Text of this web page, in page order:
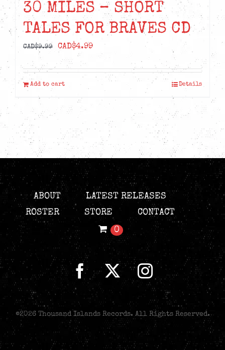
30 MILES – SHORT
TALES FOR BRAVES CD
CAD$9.99
Original
price
was:
CAD$9.99.
CAD$4.99Current
is:
Add to cart Details
ABOUT
LATEST RELEASES
ROSTER
STORE
CONTACT
0
©2026 Thousand Islands Records. All Rights Reserved.